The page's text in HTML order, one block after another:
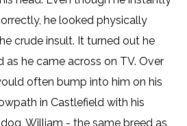
he looked physically
crude insult. It turned out he
as he came across on TV. Over
often bump into him on his
in Castlefield with his
William - the same breed as